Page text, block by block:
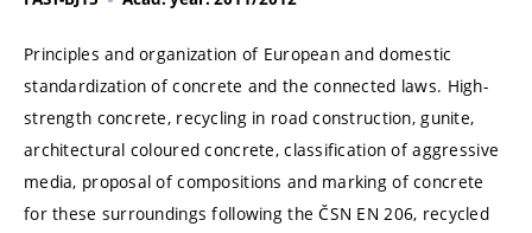
Principles and organization of European and domestic
standardization of concrete and the connected laws. High-
strength concrete, recycling in road construction, gunite,
architectural coloured concrete, classification of aggressive
media, proposal of compositions and marking of concrete
for these surroundings following the ČSN EN 206, recycled